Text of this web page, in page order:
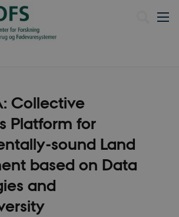
Collective
Platform for
sound Land
based on Data
and